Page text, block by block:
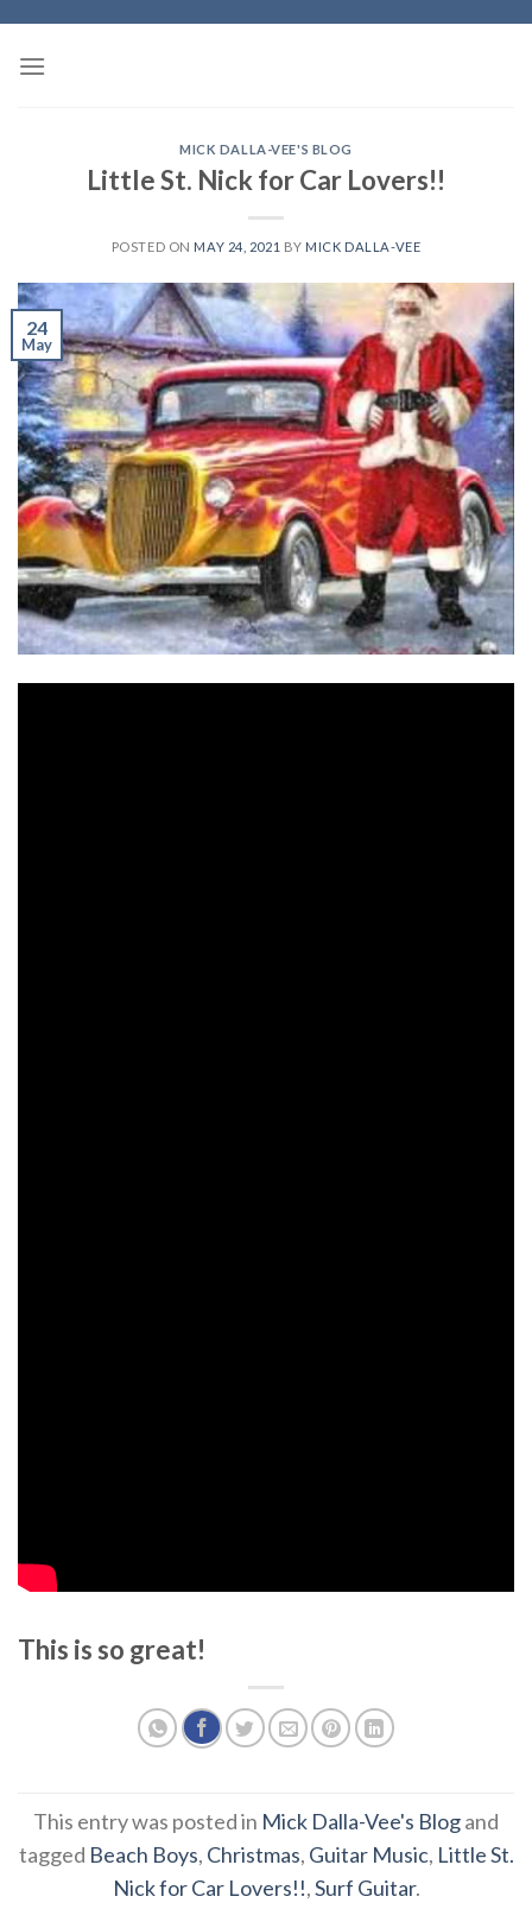
content
MICK DALLA-VEE'S BLOG
Little St. Nick for Car Lovers!!
POSTED ON MAY 24, 2021 BY MICK DALLA-VEE
24
May
This is so great!
This entry was posted in Mick Dalla-Vee's Blogand
tagged Beach Boys, Christmas, Guitar Music, Little St.
Nick for Car Lovers!!,Surf Guitar.